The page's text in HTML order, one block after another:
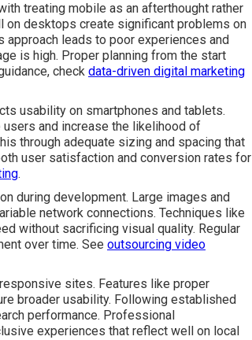
treating mobile as an afterthought rather
on desktops create significant problems on
leads to poor experiences and
is high. Proper planning from the start
check data-driven digital marketing
usability on smartphones and tablets.
and increase the likelihood of
through adequate sizing and spacing that
user satisfaction and conversion rates for
.
during development. Large images and
network connections. Techniques like
without sacrificing visual quality. Regular
over time. See outsourcing video
sites. Features like proper
broader usability. Following established
performance. Professional
experiences that reflect well on local